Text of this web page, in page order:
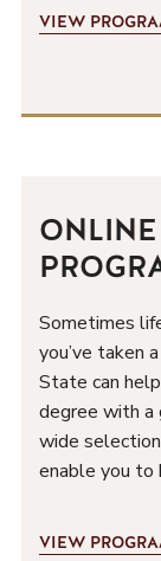
VIEW
Sometimes
you’ve taken
State can
degree with a
wide
enable you to
VIEW